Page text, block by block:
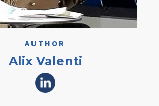
AUTHOR
Alix Valenti